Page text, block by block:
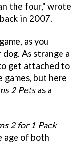
the four," wrote
in 2007.
as you
As strange a
get attached to
games, but here
2 Petsas a
2 for 1 Pack
age of both